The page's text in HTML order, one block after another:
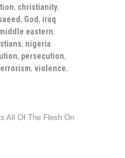
, christianity,
, God , iraq
middle eastern,
, nigeria
, persecution,
, violence,
All Of The Flesh On